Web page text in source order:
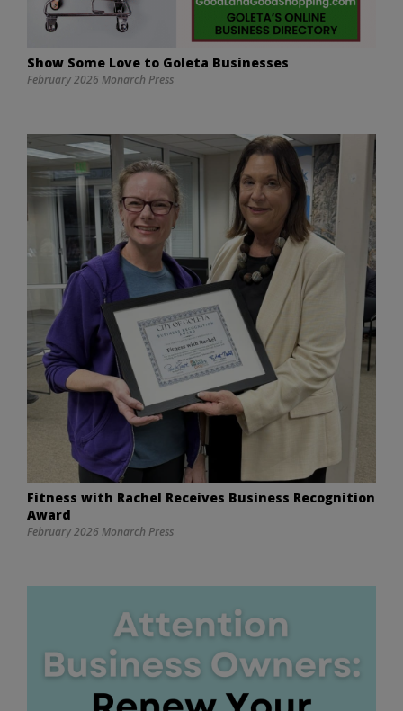
Show Some Love to Goleta Businesses
February 2026 Monarch Press
Fitness with Rachel Receives Business Recognition
Award
February 2026 Monarch Press